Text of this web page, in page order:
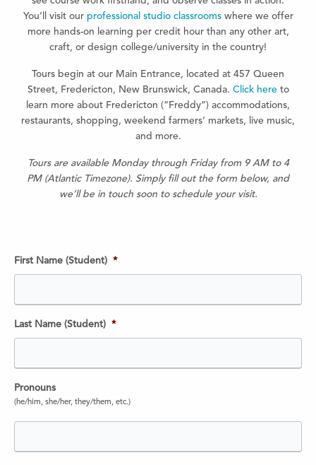
You’ll visit our professional studio classroomswhere we offer
more hands-on learning per credit hour than any other art,
craft, or design college/university in the country!
Tours begin at our Main Entrance, located at 457 Queen
Street, Fredericton, New Brunswick, Canada. Click hereto
learn more about Fredericton (“Freddy”) accommodations,
restaurants, shopping, weekend farmers’ markets, live music,
and more.
Tours are available Monday through Friday from 9 AM to 4
PM (Atlantic Timezone). Simply fill out the form below, and
we’ll be in touch soon to schedule your visit.
First Name (Student) *
Last Name (Student) *
Pronouns
(he/him, she/her, they/them, etc.)